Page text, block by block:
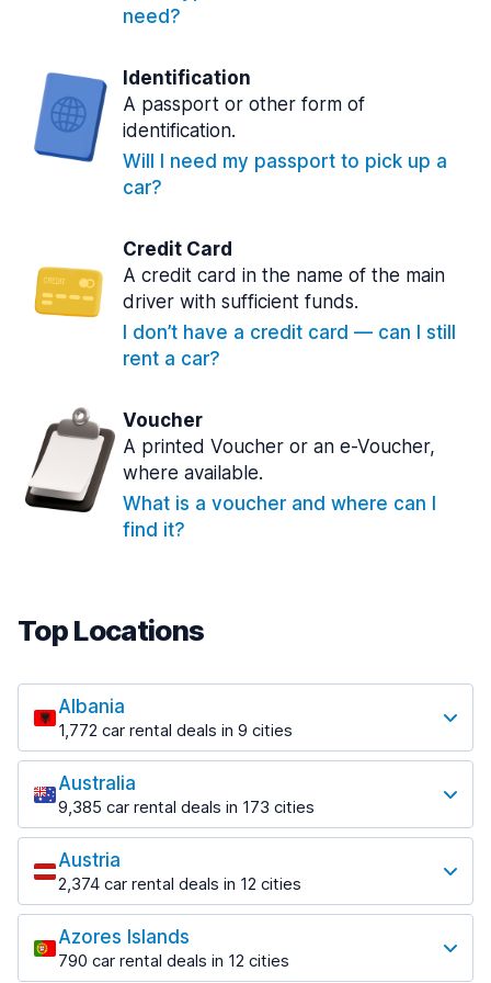
need?
Identification
A passport or other form of
identification.
Will I need my passport to pick up a
car?
Credit Card
A credit card in the name of the main
driver with sufficient funds.
I don’t have a credit card — can I still
rent a car?
Voucher
A printed Voucher or an e-Voucher,
where available.
What is a voucher and where can I
find it?
Top Locations
Albania
1,772 car rental deals in 9 cities
Most popular locations
Saranda
182 deals in 3 locations
Saranda Port
from $30.41 per day
Tirana
1,023 deals in 7 locations
Tirana Airport
Australia
9,385 car rental deals in 173 cities
Most popular locations
Adelaide
397 deals in 12 locations
Adelaide Airport
from $13.12 per day
Austria
2,374 car rental deals in 12 cities
Most popular locations
Salzburg
559 deals in 3 locations
Azores Islands
790 car rental deals in 12 cities